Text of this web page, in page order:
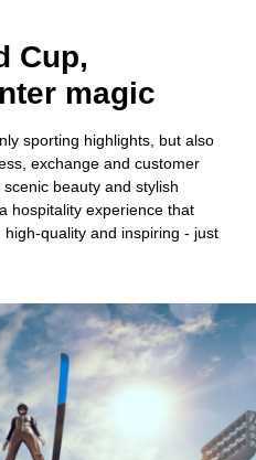
Cup,
magic
sporting highlights, but also
exchange and customer
beauty and stylish
hospitality experience that
quality and inspiring - just